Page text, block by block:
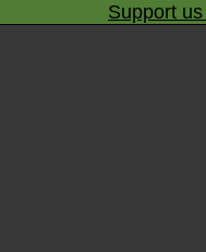
Support